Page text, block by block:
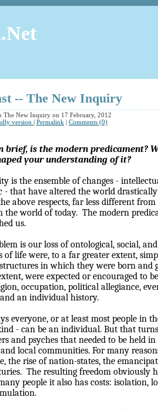
-- The New Inquiry
The New Inquiry on 17 February, 2012
version | Permalink | Comments (0)
brief, is the modern predicament?
your understanding of it?
is the ensemble of changes -
- that have altered the world
above respects, far less different
the world of today. The modern
us.
is our loss of ontological, social,
of life were, to a far greater extent,
in which they were born and
were expected or encouraged to
occupation, political allegiance,
an individual history.
everyone, or at least most people in
- can be an individual. But that
and psyches that needed to be held
local communities. For many
the rise of nation-states, the
The resulting freedom obviously
people it also has costs: isolation,